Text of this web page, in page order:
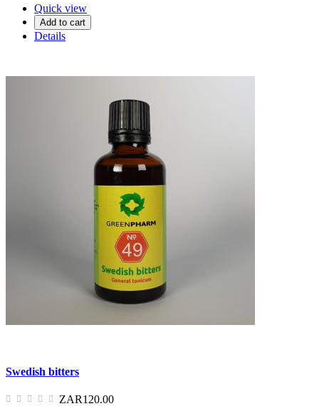
Quick view
Add to cart
Details
Swedish bitters
ZAR120.00